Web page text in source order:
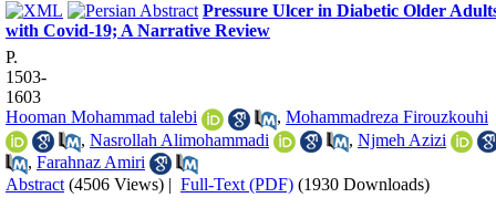
Pressure Ulcer in Diabetic Older
with Covid-19; A Narrative Review
P.
1503-
1603
Hooman Mohammad talebi
, Mohammadreza Firouzkouhi
, Nasrollah Alimohammadi , Njmeh Azizi
, Farahnaz Amiri
Abstract (4506 Views) | Full-Text (PDF) (1930 Downloads)